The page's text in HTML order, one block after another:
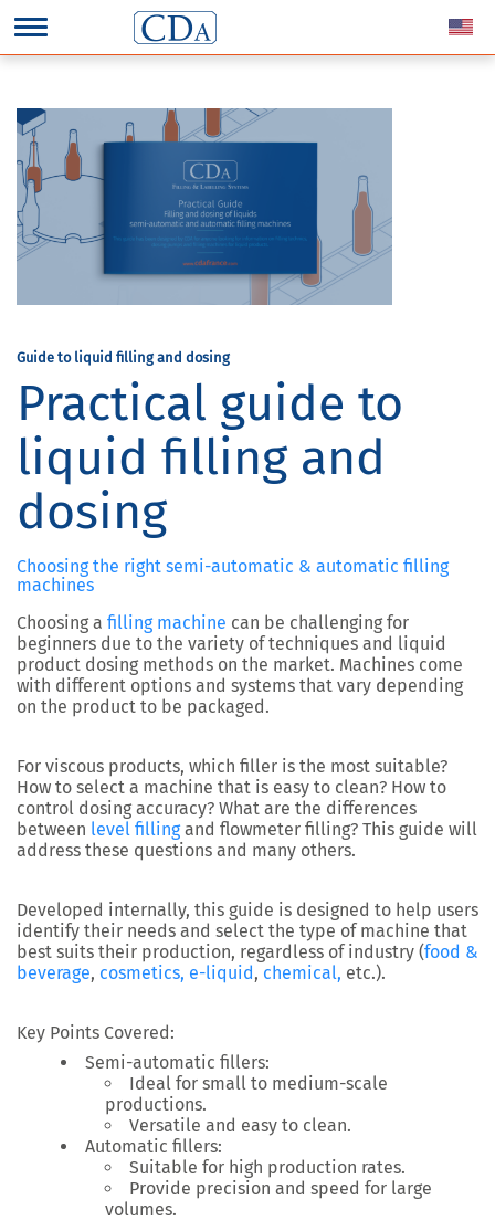
Guide to liquid filling and dosing
Practical guide to
liquid filling and
dosing
Choosing the right semi-automatic & automatic filling
machines
Choosing a filling machine can be challenging for
beginners due to the variety of techniques and liquid
product dosing methods on the market. Machines come
with different options and systems that vary depending
on the product to be packaged.
For viscous products, which filler is the most suitable?
How to select a machine that is easy to clean? How to
control dosing accuracy? What are the differences
between level fillingand flowmeter filling? This guide will
address these questions and many others.
Developed internally, this guide is designed to help users
identify their needs and select the type of machine that
best suits their production, regardless of industry (food &
beverage, cosmetics, e-liquid, chemical, etc.).
Key Points Covered:
Semi-automatic fillers:
Ideal for small to medium-scale
productions.
Versatile and easy to clean.
Automatic fillers:
Suitable for high production rates.
Provide precision and speed for large
volumes.